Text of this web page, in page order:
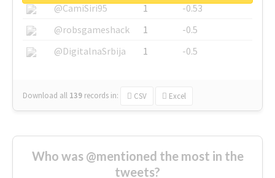
@CamiSiri95
1
-0.53
@robsgameshack
1
-0.5
@DigitalnaSrbija
1 -0.5
Download all 139 records in: CSV Excel
Who was @mentioned the most in the
tweets?